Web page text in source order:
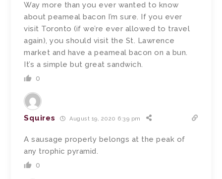
Way more than you ever wanted to know
about peameal bacon I’m sure. If you ever
visit Toronto (if we’re ever allowed to travel
again), you should visit the St. Lawrence
market and have a peameal bacon on a bun.
It’s a simple but great sandwich.
0
Squires August 19, 2020 6:39 pm
A sausage properly belongs at the peak of
any trophic pyramid.
0